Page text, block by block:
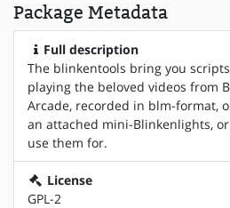
Package Metadata
Full description
The blinkentools bring you
playing the beloved videos from
Arcade, recorded in blm-format,
an attached mini-Blinkenlights,
use them for.
License
GPL-2